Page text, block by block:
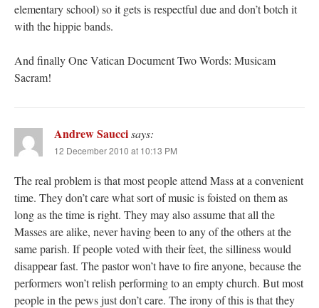
elementary school) so it gets is respectful due and don’t botch it
with the hippie bands.
And finally One Vatican Document Two Words: Musicam
Sacram!
Andrew Sauccisays:
12 December 2010 at 10:13 PM
The real problem is that most people attend Mass at a convenient
time. They don’t care what sort of music is foisted on them as
long as the time is right. They may also assume that all the
Masses are alike, never having been to any of the others at the
same parish. If people voted with their feet, the silliness would
disappear fast. The pastor won’t have to fire anyone, because the
performers won’t relish performing to an empty church. But most
people in the pews just don’t care. The irony of this is that they